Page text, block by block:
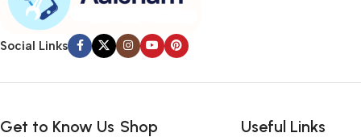
Social Links
Get to Know Us Shop Useful Links